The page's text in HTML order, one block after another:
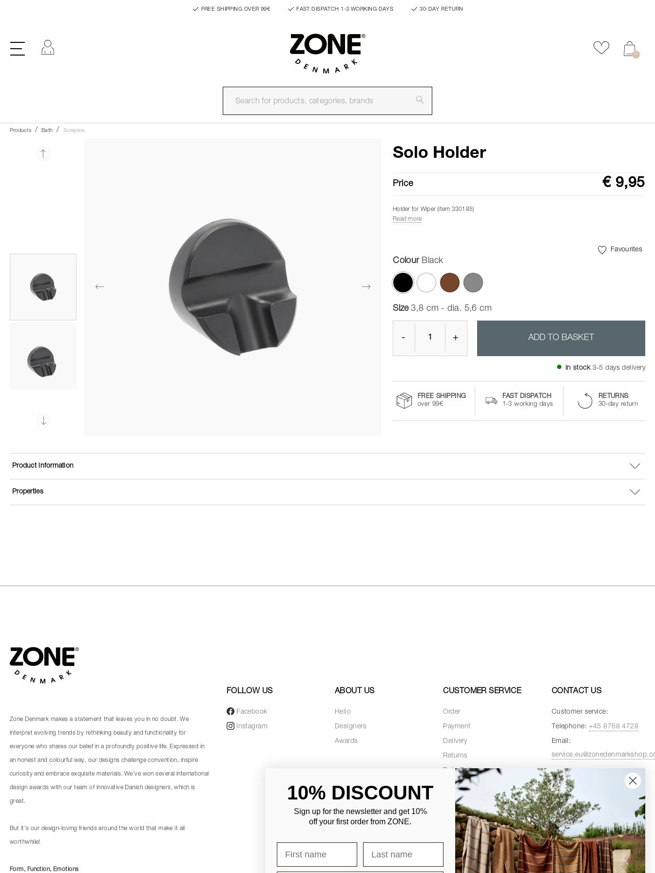
FREE SHIPPING OVER 99€ FAST DISPATCH 1-3 WORKING DAYS 30-DAY RETURN
Add to
0
Products Bath Scrapers
Solo Holder
Price € 9,95
Holder for Wiper (item 330185)
Read more
Favourites
Colour Black
selected
Size 3,8 cm - dia. 5,6 cm
- + ADD TO BASKET
In stock 3-5 days delivery
FREE SHIPPING
over 99€
FAST DISPATCH
1-3 working days
RETURNS
30-day return
Properties
Product information
Zone Denmark makes a statement that leaves you in no doubt. We
interpret evolving trends by rethinking beauty and functionality for
everyone who shares our belief in a profoundly positive life. Expressed in
an honest and colourful way, our designs challenge convention, inspire
curiosity and embrace exquisite materials. We’ve won several international
design awards with our team of innovative Danish designers, which is
great.
But it’s our design-loving friends around the world that make it all
worthwhile!
Form, Function, Emotions
FOLLOW US
Facebook
Instagram
ABOUT US
Hello
Designers
Awards
CUSTOMER SERVICE
Order
Payment
Delivery
Returns
Data Policy
Cookie Policy
Terms and Conditions
Spare Parts
CONTACT US
Customer service:
Telephone:+45 8768 4728
Email:
Customer service hours:
Weekdays:
Fridays: 08:00 - 15:30
10% DISCOUNT
Sign up for the newsletter and get 10%
off your first order from ZONE.